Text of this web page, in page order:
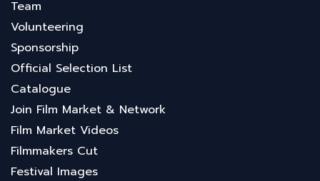
Team
Volunteering
Sponsorship
Official Selection List
Catalogue
Join Film Market & Network
Film Market Videos
Filmmakers Cut
Festival Images